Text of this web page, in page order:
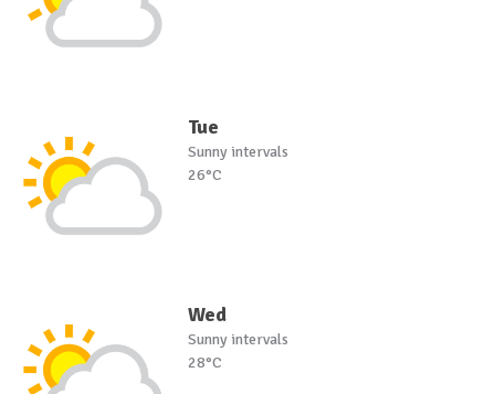
Tue
Sunny intervals
26°C
Wed
Sunny intervals
28°C